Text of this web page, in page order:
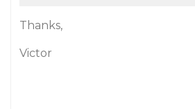
Thanks,
Victor